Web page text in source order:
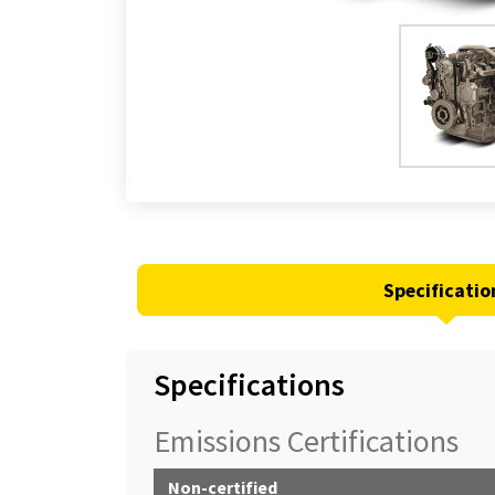
Specifications
Emissions Certifications
Non-certified